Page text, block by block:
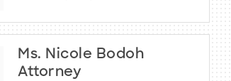
Ms. Nicole Bodoh
Attorney